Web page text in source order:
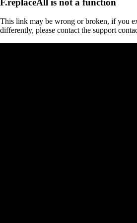
This link may be wrong or broken, if you
differently, please contact the support